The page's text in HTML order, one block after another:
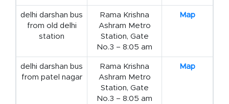
delhi darshan bus
from old delhi
station
Rama Krishna
Ashram Metro
Station, Gate
No.3 – 8:05 am
Map
delhi darshan bus
from patel nagar
Rama Krishna
Ashram Metro
Station, Gate
No.3 – 8:05 am
Map